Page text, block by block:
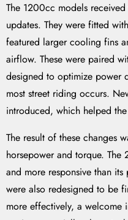
The 1200cc models
updates. They were fitted
featured larger cooling fins
airflow. These were paired
designed to optimize power
most street riding occurs.
introduced, which helped
The result of these changes
horsepower and torque.
and more responsive than its
were also redesigned to be
more effectively, a welcome